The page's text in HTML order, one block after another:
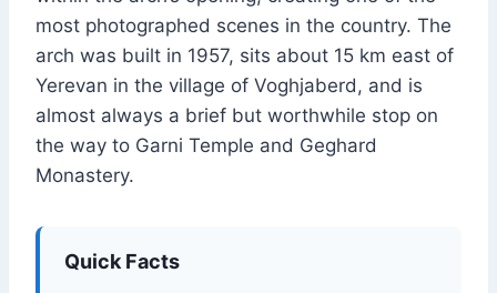
most photographed scenes in the country. The
arch was built in 1957, sits about 15 km east of
Yerevan in the village of Voghjaberd, and is
almost always a brief but worthwhile stop on
the way to Garni Temple and Geghard
Monastery.
Quick Facts